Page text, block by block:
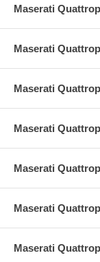
Maserati
Maserati
Maserati
Maserati
Maserati
Maserati
Maserati